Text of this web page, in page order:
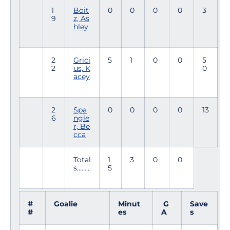
1
9
Boit
z, As
hley
0 0 0 0 3
2
2
Grici
us, K
acey
5 1 0 0
5
0
2
6
Spa
ngle
r, Be
cca
0 0 0 0 13
Total
s.........
1
5
3 0 0
#
#
Goalie
Minut
es
G
A
Save
s